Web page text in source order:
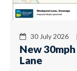
30 July
New
Lane